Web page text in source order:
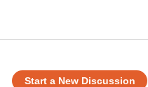
Start a New Discussion